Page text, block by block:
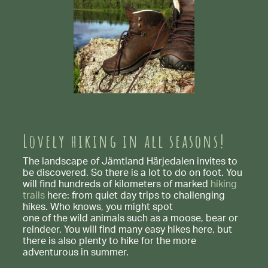
Lovely hiking in all seasons!
The landscape of Jämtland Härjedalen invites to
be discovered. So there is a lot to do on foot. You
will find hundreds of kilometers of marked hiking
trailshere: from quiet day trips to challenging
hikes. Who knows, you might spot
one of the wild animals such as a moose, bear or
reindeer. You will find many easy hikes here, but
there is also plenty to hike for the more
adventurous in summer.